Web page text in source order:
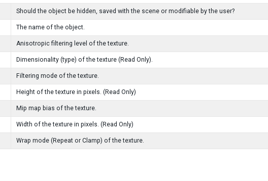
Should the object be hidden, saved with the scene or modifiable by the user?
The name of the object.
Anisotropic filtering level of the texture.
Dimensionality (type) of the texture (Read Only).
Filtering mode of the texture.
Height of the texture in pixels. (Read Only)
Mip map bias of the texture.
Width of the texture in pixels. (Read Only)
Wrap mode (Repeat or Clamp) of the texture.